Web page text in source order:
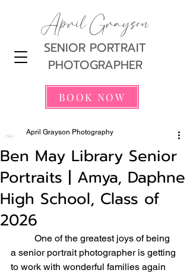
April Grayson
SENIOR PORTRAIT
PHOTOGRAPHER
BOOK NOW
Ben May Library Senior
Portraits | Amya, Daphne
High School, Class of
2026
April Grayson Photography
a senior portrait photographer is getting
to work with wonderful families again